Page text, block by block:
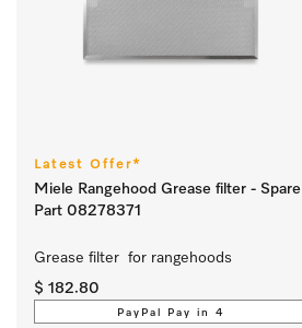
Latest Offer*
Miele Rangehood Grease filter - Spare
Part 08278371
Grease filter  for rangehoods
$ 182.80
PayPal Pay in 4